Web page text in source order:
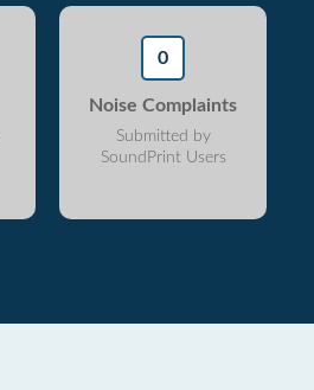
0
Noise Complaints
Submitted by
SoundPrint Users